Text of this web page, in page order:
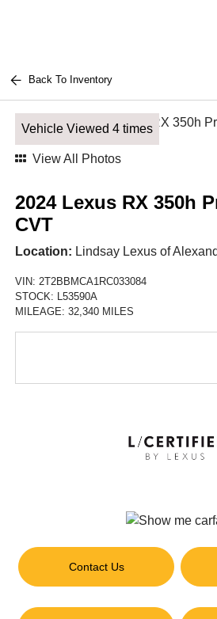
Back To Inventory
Vehicle Viewed 4 times
View All Photos
2024 Lexus RX 350h
CVT
Location: Lindsay Lexus of
VIN:2T2BBMCA1RC033084
STOCK: L53590A
MILEAGE:32,340 MILES
Contact Us